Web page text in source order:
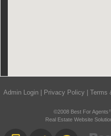
Admin Login | Privacy Policy | Terms
©2008 Best For
Real Estate Website